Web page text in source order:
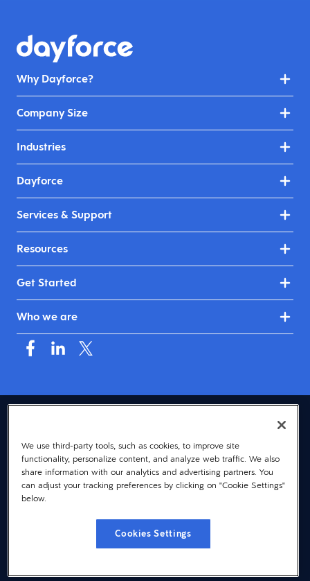
Why Dayforce?
Company Size
Industries
Dayforce
Services & Support
Resources
Get Started
Who we are
© 2026 Dayforce
Privacy
Terms
Accessibility
Cookies Settings
We use third-party tools, such as cookies, to improve site
functionality, personalize content, and analyze web traffic. We also
share information with our analytics and advertising partners. You
can adjust your tracking preferences by clicking on "Cookie Settings"
below.
Cookies Settings